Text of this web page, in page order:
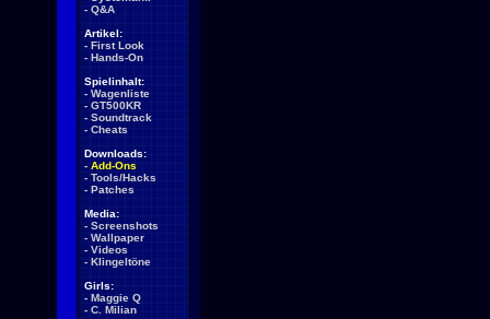
- Q&A
Artikel:
- First Look
- Hands-On
Spielinhalt:
- Wagenliste
- GT500KR
- Soundtrack
- Cheats
Downloads:
- Add-Ons
- Tools/Hacks
- Patches
Media:
- Screenshots
- Wallpaper
- Videos
- Klingeltöne
Girls:
- Maggie Q
- C. Milian